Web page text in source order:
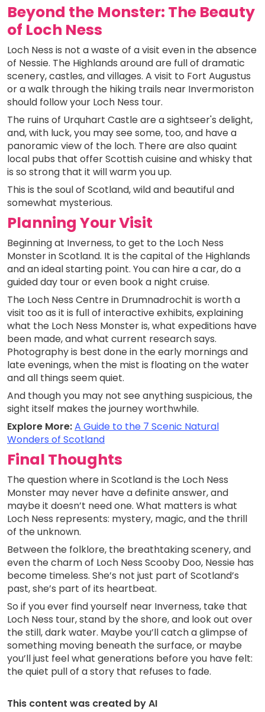
Beyond the Monster: The Beauty
of Loch Ness
Loch Ness is not a waste of a visit even in the absence
of Nessie. The Highlands around are full of dramatic
scenery, castles, and villages. A visit to Fort Augustus
or a walk through the hiking trails near Invermoriston
should follow your Loch Ness tour.
The ruins of Urquhart Castle are a sightseer's delight,
and, with luck, you may see some, too, and have a
panoramic view of the loch. There are also quaint
local pubs that offer Scottish cuisine and whisky that
is so strong that it will warm you up.
This is the soul of Scotland, wild and beautiful and
somewhat mysterious.
Planning Your Visit
Beginning at Inverness, to get to the Loch Ness
Monster in Scotland. It is the capital of the Highlands
and an ideal starting point. You can hire a car, do a
guided day tour or even book a night cruise.
The Loch Ness Centre in Drumnadrochit is worth a
visit too as it is full of interactive exhibits, explaining
what the Loch Ness Monster is, what expeditions have
been made, and what current research says.
Photography is best done in the early mornings and
late evenings, when the mist is floating on the water
and all things seem quiet.
And though you may not see anything suspicious, the
sight itself makes the journey worthwhile.
Explore More:A Guide to the 7 Scenic Natural
Wonders of Scotland
Final Thoughts
The question where in Scotland is the Loch Ness
Monster may never have a definite answer, and
maybe it doesn’t need one. What matters is what
Loch Ness represents: mystery, magic, and the thrill
of the unknown.
Between the folklore, the breathtaking scenery, and
even the charm of Loch Ness Scooby Doo, Nessie has
become timeless. She’s not just part of Scotland’s
past, she’s part of its heartbeat.
So if you ever find yourself near Inverness, take that
Loch Ness tour, stand by the shore, and look out over
the still, dark water. Maybe you’ll catch a glimpse of
something moving beneath the surface, or maybe
you’ll just feel what generations before you have felt:
the quiet pull of a story that refuses to fade.
This content was created by AI